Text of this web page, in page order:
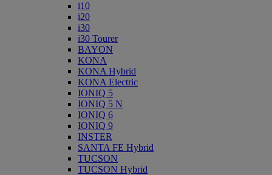
i10
i20
i30
i30 Tourer
BAYON
KONA
KONA Hybrid
KONA Electric
IONIQ 5
IONIQ 5 N
IONIQ 6
IONIQ 9
INSTER
SANTA FE Hybrid
TUCSON
TUCSON Hybrid